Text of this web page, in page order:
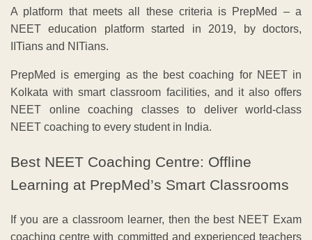
A platform that meets all these criteria is PrepMed – a
NEET education platform started in 2019, by doctors,
IITians and NITians.
PrepMed is emerging as the best coaching for NEET in
Kolkata with smart classroom facilities, and it also offers
NEET online coaching classes to deliver world-class
NEET coaching to every student in India.
Best NEET Coaching Centre: Offline
Learning at PrepMed’s Smart Classrooms
If you are a classroom learner, then the best NEET Exam
coaching centre with committed and experienced teachers